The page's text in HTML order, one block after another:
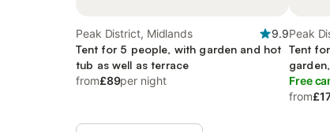
Peak District, Midlands
9.9
Tent for 5 people, with garden and hot
tub as well as terrace
from£89per night
Peak
Tent
Free
from